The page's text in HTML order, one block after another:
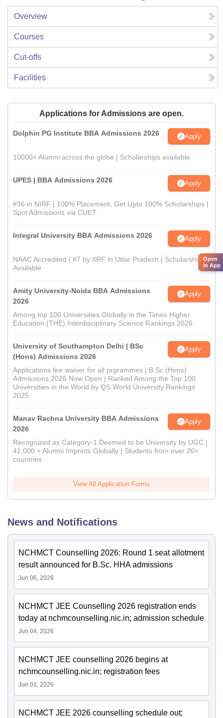
Overview
Courses
Cut-offs
Facilities
Applications for Admissions are open.
Dolphin PG Institute BBA Admissions 2026 Apply
10000+ Alumni across the globe | Scholarships available
UPES | BBA Admissions 2026 Apply
#36 in NIRF | 100% Placement, Get Upto 100% Scholarships |
Spot Admissions via CUET
Integral University BBA Admissions 2026 Apply
NAAC Accredited | #7 by IIRF in Uttar Pradesh | Scholarships
Available
Amity University-Noida BBA Admissions
2026
Apply
Among top 100 Universities Globally in the Times Higher
Education (THE) Interdisciplinary Science Rankings 2026
University of Southampton Delhi | BSc
(Hons) Admissions 2026
Apply
Applications fee waiver for all prgrammes | B.Sc (Hons)
Admissions 2026 Now Open | Ranked Among the Top 100
Universities in the World by QS World University Rankings
2025
Manav Rachna University BBA Admissions
2026
Apply
Recognized as Category-1 Deemed to be University by UGC |
41,000 + Alumni Imprints Globally | Students from over 20+
countries
View All Application Forms
News and Notifications
NCHMCT Counselling 2026: Round 1 seat allotment
result announced for B.Sc. HHA admissions
Jun 06, 2026
NCHMCT JEE Counselling 2026 registration ends
today at nchmcounselling.nic.in; admission schedule
Jun 04, 2026
NCHMCT JEE counselling 2026 begins at
nchmcounselling.nic.in; registration fees
Jun 01, 2026
NCHMCT JEE 2026 counselling schedule out;
Open
in App